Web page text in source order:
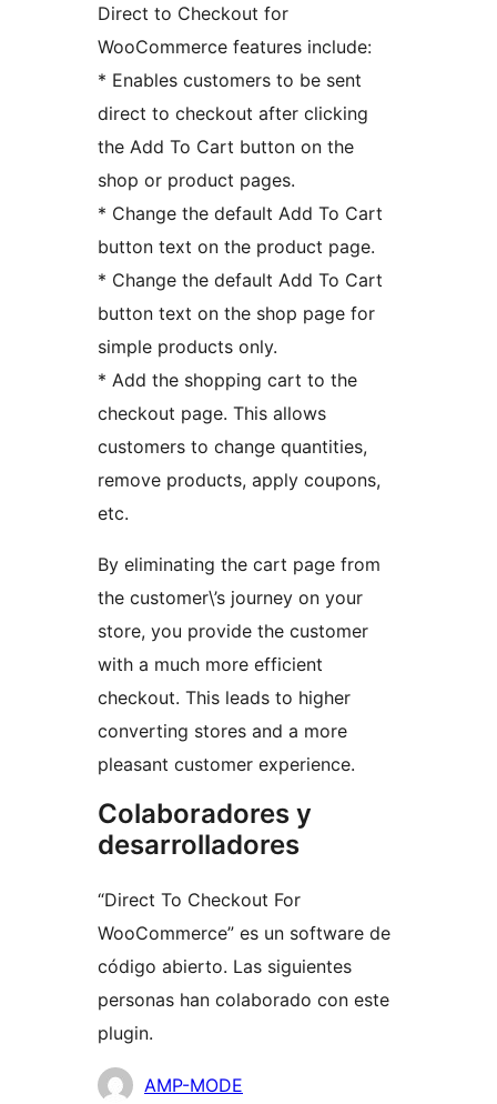
Direct to Checkout for
WooCommerce features include:
* Enables customers to be sent
direct to checkout after clicking
the Add To Cart button on the
shop or product pages.
* Change the default Add To Cart
button text on the product page.
* Change the default Add To Cart
button text on the shop page for
simple products only.
* Add the shopping cart to the
checkout page. This allows
customers to change quantities,
remove products, apply coupons,
etc.
By eliminating the cart page from
the customer\’s journey on your
store, you provide the customer
with a much more efficient
checkout. This leads to higher
converting stores and a more
pleasant customer experience.
Colaboradores y
desarrolladores
“Direct To Checkout For
WooCommerce” es un software de
código abierto. Las siguientes
personas han colaborado con este
plugin.
Colaboradores
AMP-MODE